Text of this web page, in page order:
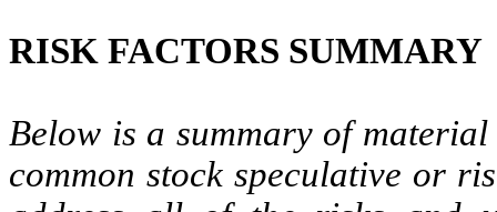
RISK FACTORS SUMMARY
Below is a summary of
common stock speculative or